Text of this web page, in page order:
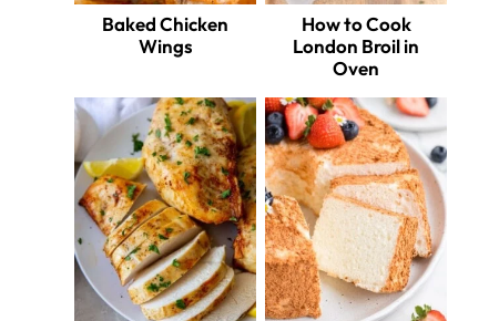
Baked Chicken
Wings
How to Cook
London Broil in
Oven